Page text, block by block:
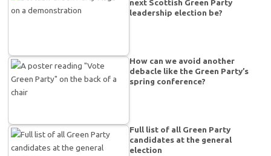
next Scottish Green Party
leadership election be?
How can we avoid another
debacle like the Green Party’s
spring conference?
Full list of all Green Party
candidates at the general
election